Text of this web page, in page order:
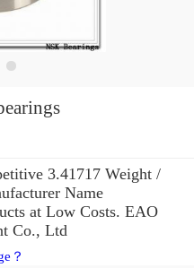
3.41717 Weight /
Name
at Low Costs. EAO
Co., Ltd
？